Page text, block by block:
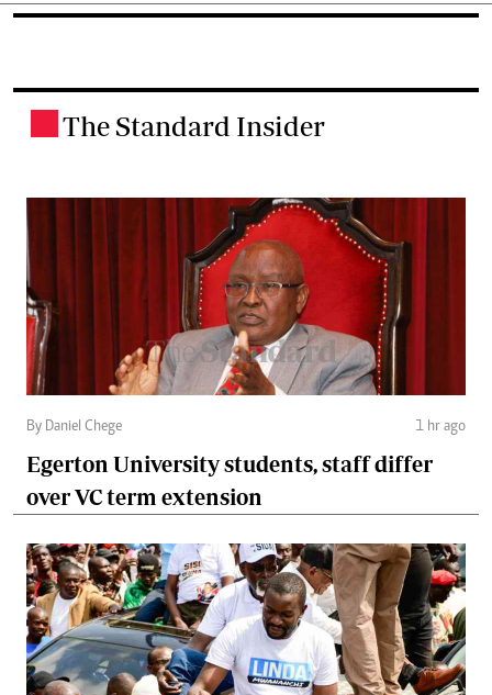
The Standard Insider
By Daniel Chege 1 hr ago
Egerton University students, staff differ
over VC term extension